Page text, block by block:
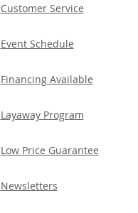
Customer Service
Event Schedule
Financing Available
Layaway Program
Low Price Guarantee
Newsletters